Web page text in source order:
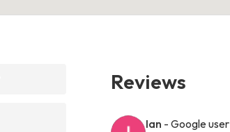
Reviews
Ian - Google user